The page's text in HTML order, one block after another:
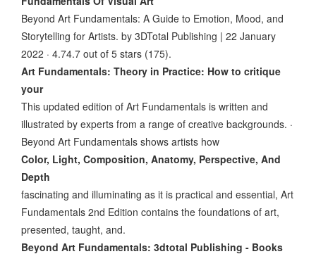
Beyond Art Fundamentals: A Guide to Emotion, Mood, and
Storytelling for Artists. by 3DTotal Publishing | 22 January
2022 · 4.74.7 out of 5 stars (175).
Art Fundamentals: Theory in Practice: How to critique
your
This updated edition of Art Fundamentals is written and
illustrated by experts from a range of creative backgrounds. ·
Beyond Art Fundamentals shows artists how
Color, Light, Composition, Anatomy, Perspective, And
Depth
fascinating and illuminating as it is practical and essential, Art
Fundamentals 2nd Edition contains the foundations of art,
presented, taught, and.
Beyond Art Fundamentals: 3dtotal Publishing - Books